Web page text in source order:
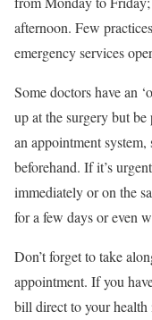
afternoon. Few
emergency services
Some doctors have an
up at the surgery but
an appointment
beforehand. If it’s
immediately or on the
for a few days or even
Don’t forget to take
appointment. If you
bill direct to your health